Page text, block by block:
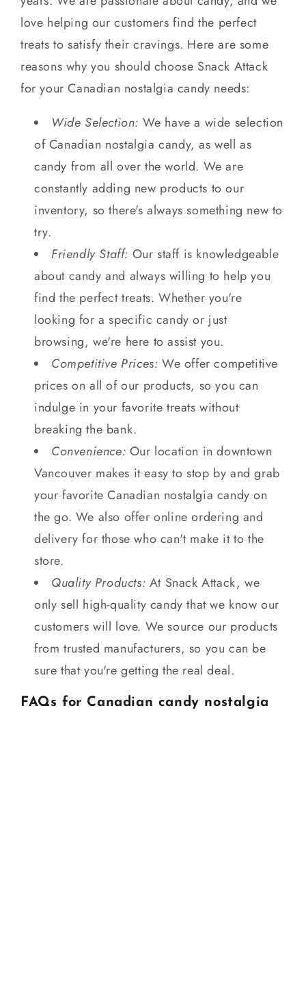
love helping our customers find the perfect
treats to satisfy their cravings. Here are some
reasons why you should choose Snack Attack
for your Canadian nostalgia candy needs:
Wide Selection: We have a wide selection
of Canadian nostalgia candy, as well as
candy from all over the world. We are
constantly adding new products to our
inventory, so there's always something new to
try.
Friendly Staff: Our staff is knowledgeable
about candy and always willing to help you
find the perfect treats. Whether you're
looking for a specific candy or just
browsing, we're here to assist you.
Competitive Prices: We offer competitive
prices on all of our products, so you can
indulge in your favorite treats without
breaking the bank.
Convenience: Our location in downtown
Vancouver makes it easy to stop by and grab
your favorite Canadian nostalgia candy on
the go. We also offer online ordering and
delivery for those who can't make it to the
store.
Quality Products: At Snack Attack, we
only sell high-quality candy that we know our
customers will love. We source our products
from trusted manufacturers, so you can be
sure that you're getting the real deal.
FAQs for Canadian candy nostalgia